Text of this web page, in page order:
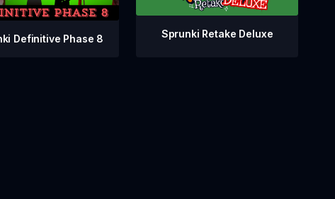
Definitive Phase 8 Sprunki Retake Deluxe